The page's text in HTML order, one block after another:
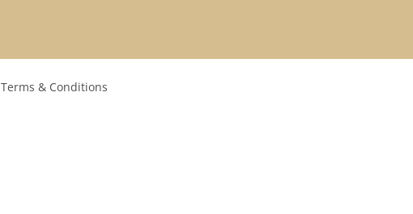
Terms & Conditions